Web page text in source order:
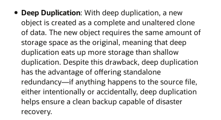
Deep Duplication: With deep duplication, a new
object is created as a complete and unaltered clone
of data. The new object requires the same amount of
storage space as the original, meaning that deep
duplication eats up more storage than shallow
duplication. Despite this drawback, deep duplication
has the advantage of offering standalone
redundancy—if anything happens to the source file,
either intentionally or accidentally, deep duplication
helps ensure a clean backup capable of disaster
recovery.